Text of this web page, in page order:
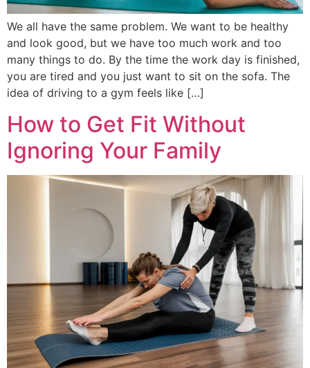
We all have the same problem. We want to be healthy
and look good, but we have too much work and too
many things to do. By the time the work day is finished,
you are tired and you just want to sit on the sofa. The
idea of driving to a gym feels like […]
How to Get Fit Without
Ignoring Your Family